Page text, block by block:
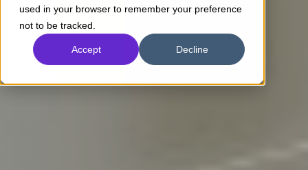
used in your browser to remember your preference
not to be tracked.
Accept Decline